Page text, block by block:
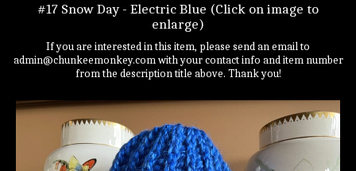
#17 Snow Day - Electric Blue (Click on image to
enlarge)
If you are interested in this item, please send an email to
admin@chunkeemonkey.com with your contact info and item number
from the description title above. Thank you!